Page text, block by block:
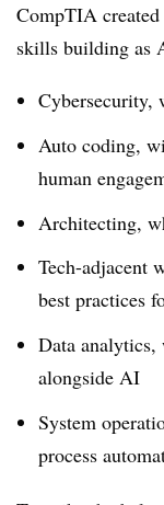
CompTIA
skills building as
Cybersecurity,
Auto coding,
human
Architecting,
Tech-adjacent
best practices
Data
alongside AI
System
process